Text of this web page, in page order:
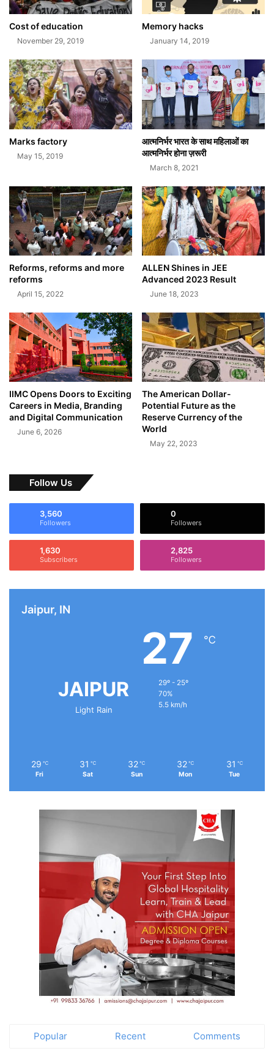
Cost of education
November 29, 2019
Memory hacks
January 14, 2019
Marks factory
May 15, 2019
आत्मनिर्भर भारत के साथ महिलाओं का
आत्मनिर्भर होना ज़रूरी
March 8, 2021
Reforms, reforms and more
reforms
April 15, 2022
ALLEN Shines in JEE
Advanced 2023 Result
June 18, 2023
IIMC Opens Doors to Exciting
Careers in Media, Branding
and Digital Communication
June 6, 2026
The American Dollar-
Potential Future as the
Reserve Currency of the
World
May 22, 2023
Follow Us
3,560
Followers
0
Followers
1,630
Subscribers
2,825
Followers
Jaipur, IN
JAIPUR
Light Rain
27 ℃
29º - 25º
70%
5.5 km/h
29 ℃
Fri
31 ℃
Sat
32 ℃
Sun
32 ℃
Mon
31 ℃
Tue
Popular Recent Comments